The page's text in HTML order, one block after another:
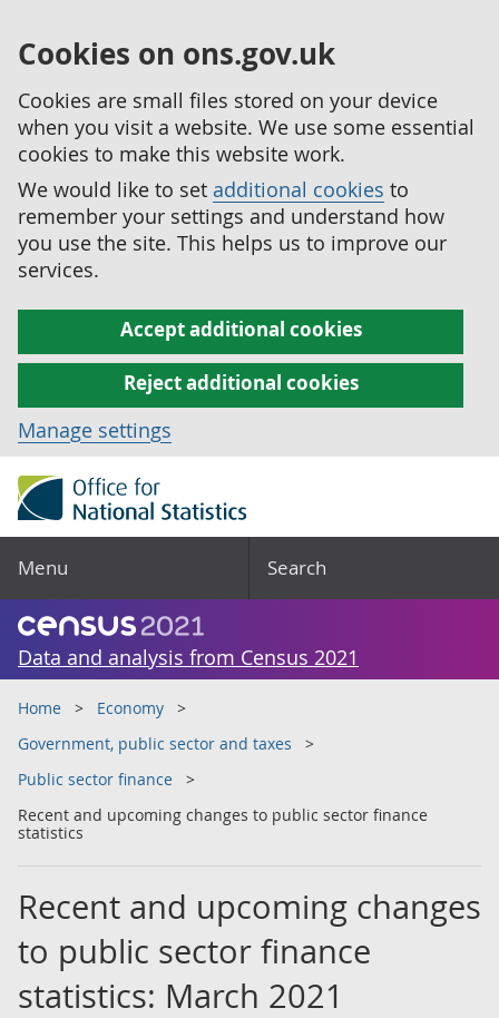
Cookies on ons.gov.uk
Cookies are small files stored on your device
when you visit a website. We use some essential
cookies to make this website work.
We would like to set additional cookies to
remember your settings and understand how
you use the site. This helps us to improve our
services.
Accept additional cookies
Reject additional cookies
Manage settings
Menu Search
Data and analysis from Census 2021
Home
Economy
Government, public sector and taxes
Public sector finance
Recent and upcoming changes to public sector finance
statistics
Recent and upcoming changes
to public sector finance
statistics: March 2021